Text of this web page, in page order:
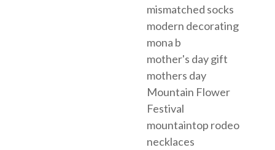
mismatched socks
modern decorating
mona b
mother's day gift
mothers day
Mountain Flower
Festival
mountaintop rodeo
necklaces